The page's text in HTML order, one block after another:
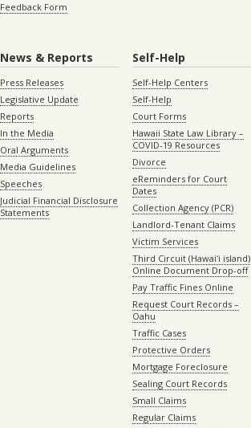
Feedback Form
News & Reports
Press Releases
Legislative Update
Reports
In the Media
Oral Arguments
Media Guidelines
Speeches
Judicial Financial Disclosure
Statements
Self-Help
Self-Help Centers
Self-Help
Court Forms
Hawaii State Law Library –
COVID-19 Resources
Divorce
eReminders for Court
Dates
Collection Agency (PCR)
Landlord-Tenant Claims
Victim Services
Third Circuit (Hawaiʻi island)
Online Document Drop-off
Pay Traffic Fines Online
Request Court Records –
Oahu
Traffic Cases
Protective Orders
Mortgage Foreclosure
Sealing Court Records
Small Claims
Regular Claims